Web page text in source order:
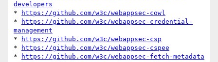
developers
*
https://github.com/w3c/webappsec-cowl
*
https://github.com/w3c/webappsec-credential-
management
*
https://github.com/w3c/webappsec-csp
*
https://github.com/w3c/webappsec-cspee
*
https://github.com/w3c/webappsec-fetch-metadata